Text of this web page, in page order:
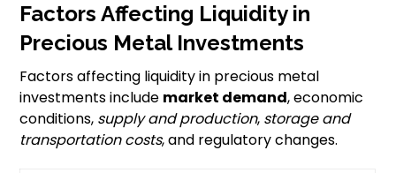
Factors Affecting Liquidity in
Precious Metal Investments
Factors affecting liquidity in precious metal
investments include market demand, economic
conditions, supply and production, storage and
transportation costs, and regulatory changes.